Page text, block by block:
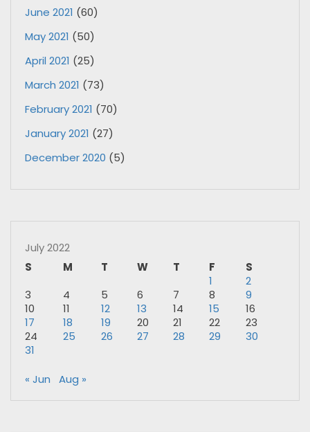
June 2021 (60)
May 2021 (50)
April 2021 (25)
March 2021 (73)
February 2021 (70)
January 2021 (27)
December 2020 (5)
July 2022
S
M T W T F
S
1
2
3
4 5 6 7 8
9
10
11 12 13 14 15
16
17
18 19 20 21 22
23
24
25 26 27 28 29
30
31
« Jun Aug »